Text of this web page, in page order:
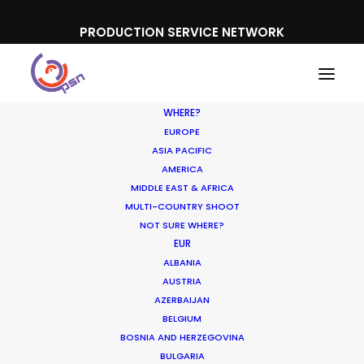
PRODUCTION SERVICE NETWORK
WHERE?
EUROPE
ASIA PACIFIC
AMERICA
MIDDLE EAST & AFRICA
MULTI-COUNTRY SHOOT
NOT SURE WHERE?
EUR
ALBANIA
AUSTRIA
AZERBAIJAN
BELGIUM
BOSNIA AND HERZEGOVINA
BULGARIA
Location. Location.
Location